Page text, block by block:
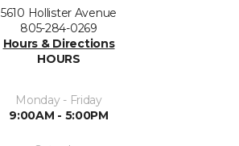
5610 Hollister Avenue
805-284-0269
Hours & Directions
HOURS
Monday - Friday
9:00AM - 5:00PM